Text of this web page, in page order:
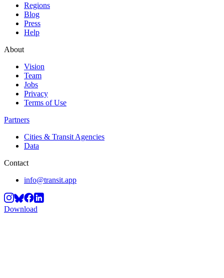
Regions
Blog
Press
Help
About
Vision
Team
Jobs
Privacy
Terms of Use
Partners
Cities & Transit Agencies
Data
Contact
info@transit.app
Download